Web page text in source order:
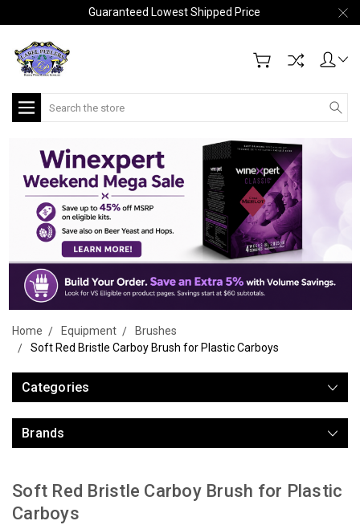
Guaranteed Lowest Shipped Price
Search
Home Equipment
Brushes
Soft Red Bristle Carboy Brush for Plastic Carboys
Categories
Brands
Soft Red Bristle Carboy Brush for Plastic
Carboys